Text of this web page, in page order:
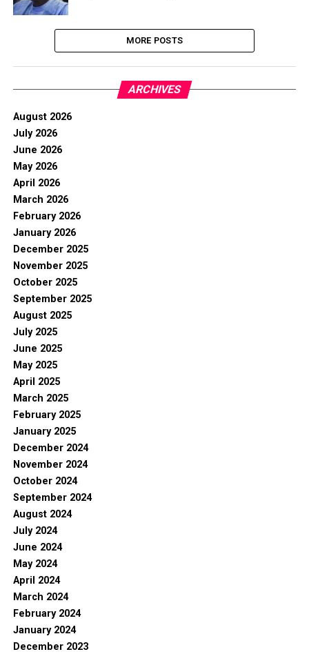
MORE POSTS
ARCHIVES
August 2026
July 2026
June 2026
May 2026
April 2026
March 2026
February 2026
January 2026
December 2025
November 2025
October 2025
September 2025
August 2025
July 2025
June 2025
May 2025
April 2025
March 2025
February 2025
January 2025
December 2024
November 2024
October 2024
September 2024
August 2024
July 2024
June 2024
May 2024
April 2024
March 2024
February 2024
January 2024
December 2023